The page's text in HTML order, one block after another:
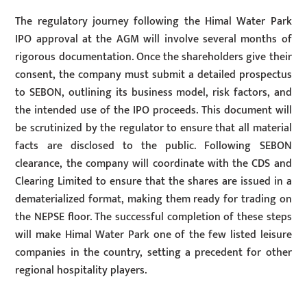
The regulatory journey following the Himal Water Park
IPO approval at the AGM will involve several months of
rigorous documentation. Once the shareholders give their
consent, the company must submit a detailed prospectus
to SEBON, outlining its business model, risk factors, and
the intended use of the IPO proceeds. This document will
be scrutinized by the regulator to ensure that all material
facts are disclosed to the public. Following SEBON
clearance, the company will coordinate with the CDS and
Clearing Limited to ensure that the shares are issued in a
dematerialized format, making them ready for trading on
the NEPSE floor. The successful completion of these steps
will make Himal Water Park one of the few listed leisure
companies in the country, setting a precedent for other
regional hospitality players.